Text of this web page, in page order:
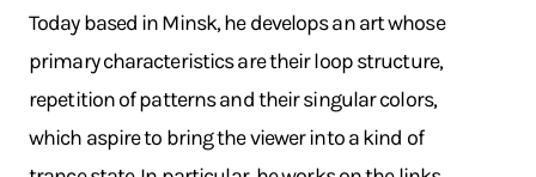
Today based in Minsk, he develops an art whose
primary characteristics are their loop structure,
repetition of patterns and their singular colors,
which aspire to bring the viewer into a kind of